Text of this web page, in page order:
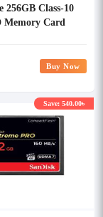
256GB Class-10
Memory Card
Buy Now
Save: 540.00৳